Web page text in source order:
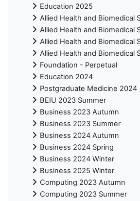
Education 2025
Allied Health and Biomedical
Allied Health and Biomedical
Allied Health and Biomedical
Allied Health and Biomedical
Foundation - Perpetual
Education 2024
Postgraduate Medicine 2024
BEIU 2023 Summer
Business 2023 Autumn
Business 2023 Summer
Business 2024 Autumn
Business 2024 Spring
Business 2024 Winter
Business 2025 Winter
Computing 2023 Autumn
Computing 2023 Summer